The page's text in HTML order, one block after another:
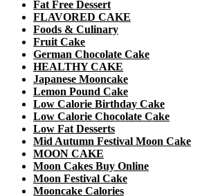
Fat Free Dessert
FLAVORED CAKE
Foods & Culinary
Fruit Cake
German Chocolate Cake
HEALTHY CAKE
Japanese Mooncake
Lemon Pound Cake
Low Calorie Birthday Cake
Low Calorie Chocolate Cake
Low Fat Desserts
Mid Autumn Festival Moon Cake
MOON CAKE
Moon Cakes Buy Online
Moon Festival Cake
Mooncake Calories